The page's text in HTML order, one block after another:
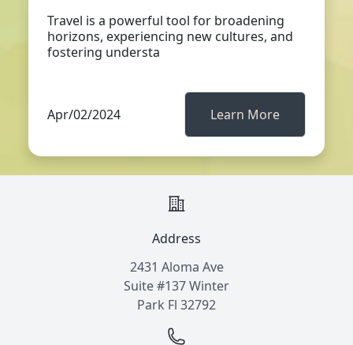
Travel is a powerful tool for broadening
horizons, experiencing new cultures, and
fostering understa
Apr/02/2024 Learn More
Address
2431 Aloma Ave
Suite #137 Winter
Park Fl 32792